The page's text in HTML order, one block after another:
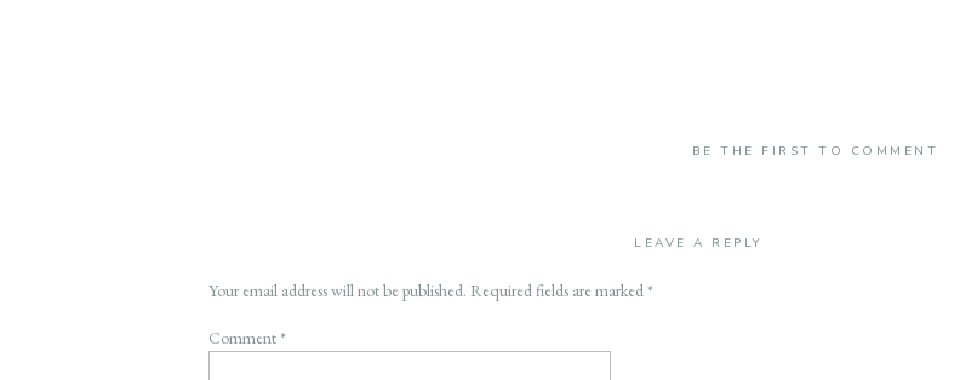
BE THE FIRST TO COMMENT
LEAVE A REPLY
Your email address will not be published. Required fields are marked*
Comment*